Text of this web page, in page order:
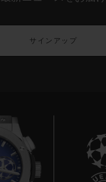
サインアップ